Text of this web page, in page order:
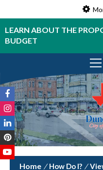
LEARN ABOUT THE
BUDGET
/ How Do I? /